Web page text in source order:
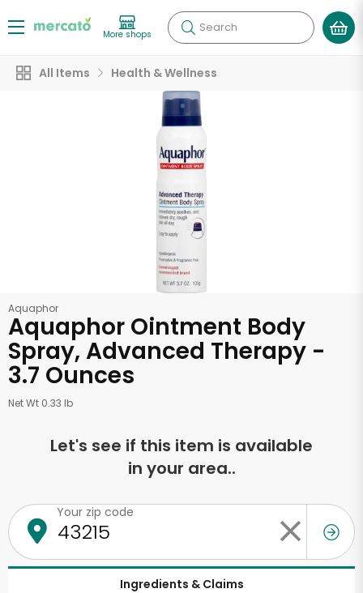
More shops Search
All Items Health & Wellness
Aquaphor
Aquaphor Ointment Body
Spray, Advanced Therapy -
3.7 Ounces
Net Wt 0.33 lb
Let's see if this item is available
in your area..
Your zip code
Ingredients & Claims